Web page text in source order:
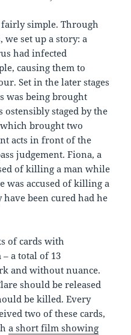
fairly simple. Through
set up a story: a
had infected
causing them to
Set in the later stages
was being brought
staged by the
brought two
acts in front of the
judgement. Fiona, a
of killing a man while
was accused of killing a
been cured had he
of cards with
a total of 13
and without nuance.
should be released
be killed. Every
two of these cards,
a short film showing